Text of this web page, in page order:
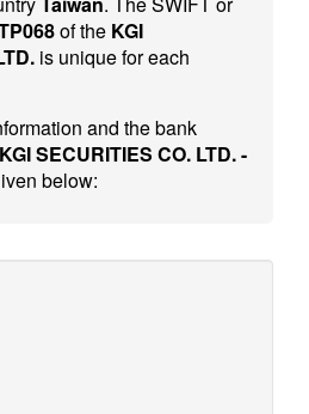
of the KGI
is unique for each
and the bank
KGI SECURITIES CO. LTD. -
below: